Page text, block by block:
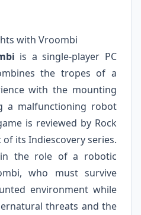
with Vroombi
is a single-player PC
the tropes of a
with the mounting
a malfunctioning robot
is reviewed by Rock
its Indiescovery series.
the role of a robotic
who must survive
environment while
threats and the